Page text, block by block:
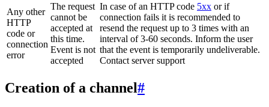
Any other
HTTP
code or
connection
error
The request
cannot be
accepted at
this time.
Event is not
accepted
In case of an HTTP code 5xx or if
connection fails it is recommended to
resend the request up to 3 times with an
interval of 3-60 seconds. Inform the user
that the event is temporarily undeliverable.
Contact server support
Creation of a channel#